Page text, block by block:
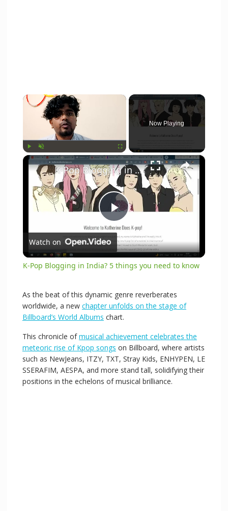
×
Play Unmute Fullscreen
Now Playing
×
P
l
y
V
i
K-Pop Blogging in India? 5 things you need to know
Watch on
K-Pop Blogging in India? 5 things you need to know
As the beat of this dynamic genre reverberates
worldwide, a new chapter unfolds on the stage of
Billboard’s World Albums chart.
This chronicle ofmusical achievement celebrates the
meteoric rise of Kpop songs on Billboard, where artists
such as NewJeans, ITZY, TXT, Stray Kids, ENHYPEN, LE
SSERAFIM, AESPA, and more stand tall, solidifying their
positions in the echelons of musical brilliance.